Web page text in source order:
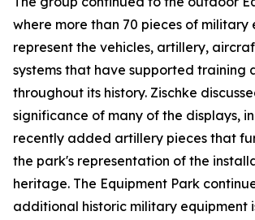
where more than 70 pieces of military
represent the vehicles, artillery,
systems that have supported training
throughout its history. Zischke
significance of many of the displays,
recently added artillery pieces that
the park's representation of the
heritage. The Equipment Park
additional historic military equipment